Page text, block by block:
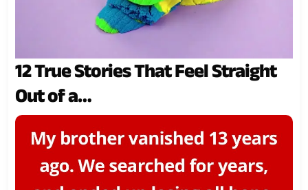
12 True Stories That Feel Straight
Out of a…